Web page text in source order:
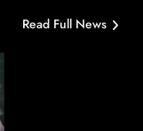
Read Full News